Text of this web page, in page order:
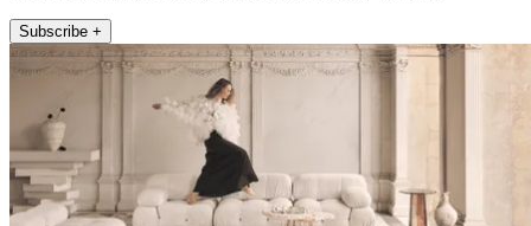
Subscribe +